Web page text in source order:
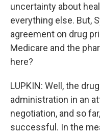
uncertainty about
everything else. But,
agreement on drug
Medicare and the
here?
LUPKIN: Well, the
administration in an
negotiation, and so
successful. In the